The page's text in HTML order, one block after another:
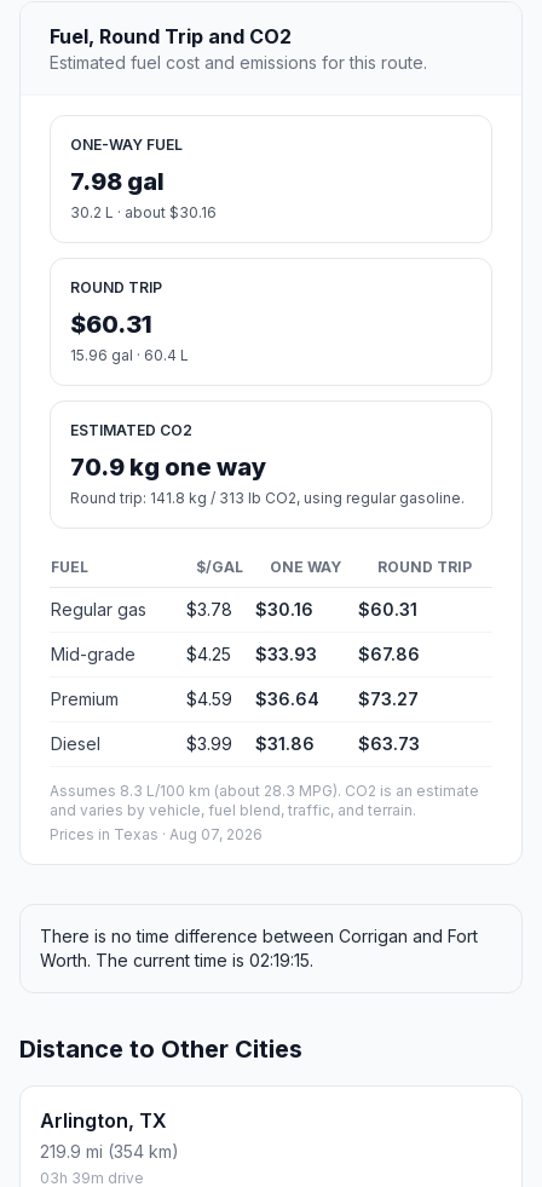
Fuel, Round Trip and CO2
Estimated fuel cost and emissions for this route.
ONE-WAY FUEL
7.98 gal
30.2 L · about $30.16
ROUND TRIP
$60.31
15.96 gal · 60.4 L
ESTIMATED CO2
70.9 kg one way
Round trip: 141.8 kg / 313 lb CO2, using regular gasoline.
FUEL $/GAL ONE WAY ROUND TRIP
Regular gas $3.78 $30.16 $60.31
Mid-grade $4.25 $33.93 $67.86
Premium $4.59 $36.64 $73.27
Diesel $3.99 $31.86 $63.73
Assumes 8.3 L/100 km (about 28.3 MPG). CO2 is an estimate
and varies by vehicle, fuel blend, traffic, and terrain.
Prices in Texas · Aug 07, 2026
There is no time difference between Corrigan and Fort
Worth. The current time is 02:19:15.
Distance to Other Cities
Arlington, TX
219.9 mi (354 km)
03h 39m drive